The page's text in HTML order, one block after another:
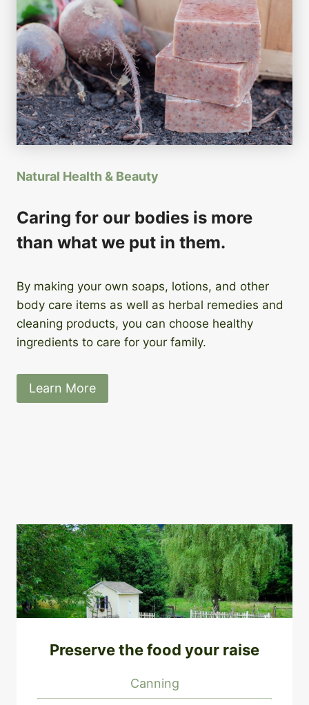
Natural Health & Beauty
Caring for our bodies is more
than what we put in them.
By making your own soaps, lotions, and other
body care items as well as herbal remedies and
cleaning products, you can choose healthy
ingredients to care for your family.
Learn More
Preserve the food your raise
Canning